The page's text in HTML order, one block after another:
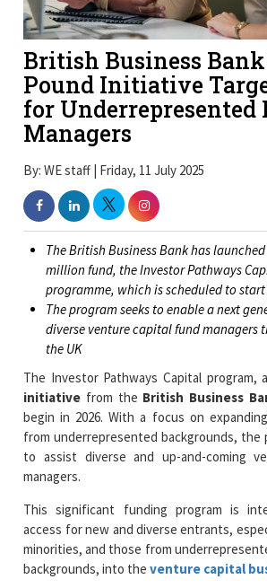
British Business
Pound Initiative
for Underrepresented
Managers
By: WE staff | Friday, 11 July 2025
The British Business Bank has launched
million fund, the Investor Pathways
The program seeks to enable a next
diverse venture capital fund managers
the UK
The Investor Pathways Capital
initiativefrom the
from underrepresented backgrounds, the
to assist diverse and up-and-coming
managers.
This significant funding program is
access for new and diverse entrants,
backgrounds, into theventure capital
One of the primary objectives is to
funding gap for underrepresented